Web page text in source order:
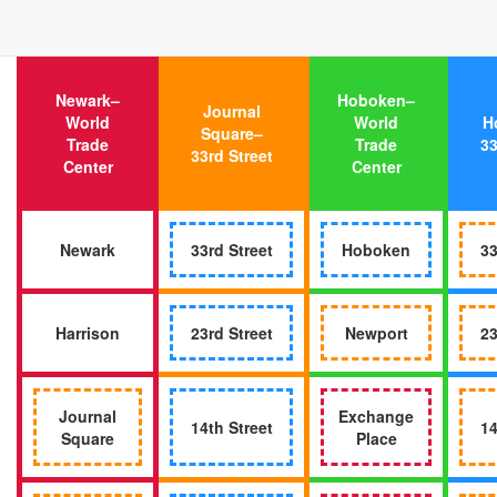
Newark–
World
Trade
Center
Journal
Square–
33rd Street
Hoboken–
World
Trade
Center
Newark 33rd Street Hoboken
Harrison 23rd Street Newport
Journal
Square
14th Street
Exchange
Place